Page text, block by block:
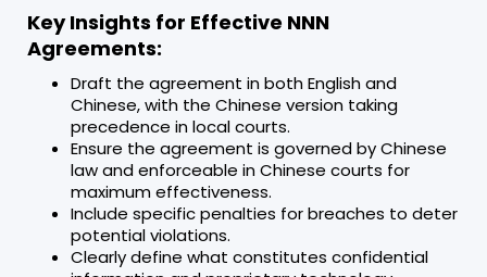
Key Insights for Effective NNN
Agreements:
Draft the agreement in both English and
Chinese, with the Chinese version taking
precedence in local courts.
Ensure the agreement is governed by Chinese
law and enforceable in Chinese courts for
maximum effectiveness.
Include specific penalties for breaches to deter
potential violations.
Clearly define what constitutes confidential